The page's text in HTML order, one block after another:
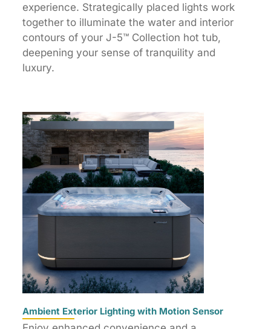
experience. Strategically placed lights work
together to illuminate the water and interior
contours of your J-5™ Collection hot tub,
deepening your sense of tranquility and
luxury.
Ambient Exterior Lighting with Motion Sensor